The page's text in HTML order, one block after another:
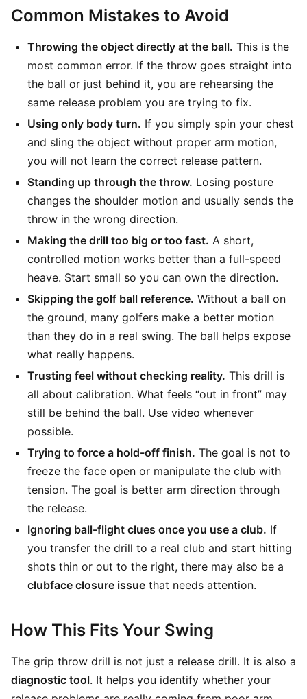
Common Mistakes to Avoid
Throwing the object directly at the ball. This is the
most common error. If the throw goes straight into
the ball or just behind it, you are rehearsing the
same release problem you are trying to fix.
Using only body turn. If you simply spin your chest
and sling the object without proper arm motion,
you will not learn the correct release pattern.
Standing up through the throw. Losing posture
changes the shoulder motion and usually sends the
throw in the wrong direction.
Making the drill too big or too fast. A short,
controlled motion works better than a full-speed
heave. Start small so you can own the direction.
Skipping the golf ball reference. Without a ball on
the ground, many golfers make a better motion
than they do in a real swing. The ball helps expose
what really happens.
Trusting feel without checking reality. This drill is
all about calibration. What feels “out in front” may
still be behind the ball. Use video whenever
possible.
Trying to force a hold-off finish. The goal is not to
freeze the face open or manipulate the club with
tension. The goal is better arm direction through
the release.
Ignoring ball-flight clues once you use a club. If
you transfer the drill to a real club and start hitting
shots thin or out to the right, there may also be a
clubface closure issue that needs attention.
How This Fits Your Swing
The grip throw drill is not just a release drill. It is also a
diagnostic tool. It helps you identify whether your